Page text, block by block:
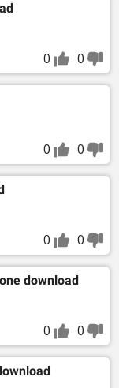
0 0
0 0
0 0
download
0 0